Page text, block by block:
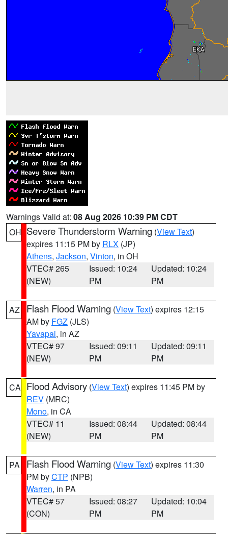
Warnings Valid at: 08 Aug 2026 10:39 PM CDT
OH Severe Thunderstorm Warning (View Text)
expires 11:15 PM by RLX (JP)
Athens, Jackson, Vinton, in OH
VTEC# 265
(NEW)
Issued: 10:24
PM
Updated: 10:24
PM
AZ Flash Flood Warning (View Text) expires 12:15
AM by FGZ (JLS)
Yavapai, in AZ
VTEC# 97
(NEW)
Issued: 09:11
PM
Updated: 09:11
PM
CA Flood Advisory (View Text) expires 11:45 PM by
REV (MRC)
Mono, in CA
VTEC# 11
(NEW)
Issued: 08:44
PM
Updated: 08:44
PM
PA Flash Flood Warning (View Text) expires 11:30
PM byCTP (NPB)
Warren, in PA
VTEC# 57
(CON)
Issued: 08:27
PM
Updated: 10:04
PM